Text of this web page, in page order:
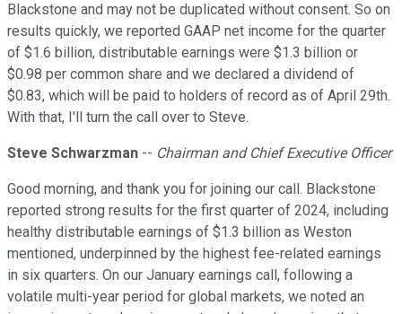
Blackstone and may not be duplicated without consent. So on
results quickly, we reported GAAP net income for the quarter
of $1.6 billion, distributable earnings were $1.3 billion or
$0.98 per common share and we declared a dividend of
$0.83, which will be paid to holders of record as of April 29th.
With that, I'll turn the call over to Steve.
Steve Schwarzman -- Chairman and Chief Executive Officer
Good morning, and thank you for joining our call. Blackstone
reported strong results for the first quarter of 2024, including
healthy distributable earnings of $1.3 billion as Weston
mentioned, underpinned by the highest fee-related earnings
in six quarters. On our January earnings call, following a
volatile multi-year period for global markets, we noted an